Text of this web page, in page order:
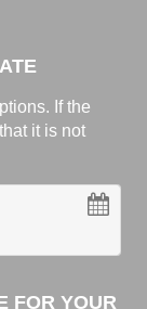
If the
it is not
FOR YOUR